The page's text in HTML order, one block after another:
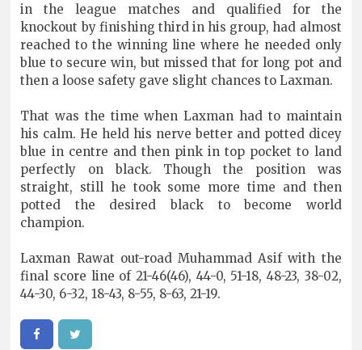
in the league matches and qualified for the
knockout by finishing third in his group, had almost
reached to the winning line where he needed only
blue to secure win, but missed that for long pot and
then a loose safety gave slight chances to Laxman.
That was the time when Laxman had to maintain
his calm. He held his nerve better and potted dicey
blue in centre and then pink in top pocket to land
perfectly on black. Though the position was
straight, still he took some more time and then
potted the desired black to become world
champion.
Laxman Rawat out-road Muhammad Asif with the
final score line of 21-46(46), 44-0, 51-18, 48-23, 38-02,
44-30, 6-32, 18-43, 8-55, 8-63, 21-19.